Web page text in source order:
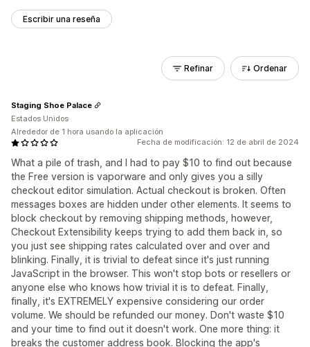
Escribir una reseña
Refinar Ordenar
Fecha de modificación: 12 de abril de 2024
What a pile of trash, and I had to pay $10 to find out because
the Free version is vaporware and only gives you a silly
checkout editor simulation. Actual checkout is broken. Often
messages boxes are hidden under other elements. It seems to
block checkout by removing shipping methods, however,
Checkout Extensibility keeps trying to add them back in, so
you just see shipping rates calculated over and over and
blinking. Finally, it is trivial to defeat since it's just running
JavaScript in the browser. This won't stop bots or resellers or
anyone else who knows how trivial it is to defeat. Finally,
finally, it's EXTREMELY expensive considering our order
volume. We should be refunded our money. Don't waste $10
and your time to find out it doesn't work. One more thing: it
breaks the customer address book. Blocking the app's
Staging Shoe Palace
Estados Unidos
Alrededor de 1 hora usando la aplicación